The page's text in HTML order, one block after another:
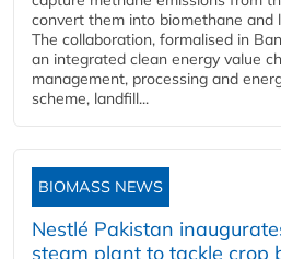
convert them into biomethane and
The collaboration, formalised in
an integrated clean energy value
management, processing and
scheme, landfill...
BIOMASS NEWS
Nestlé Pakistan
steam plant to tackle crop